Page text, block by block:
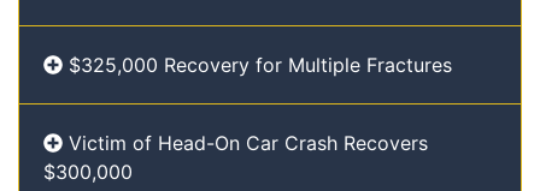
$325,000 Recovery for Multiple Fractures
Victim of Head-On Car Crash Recovers
$300,000